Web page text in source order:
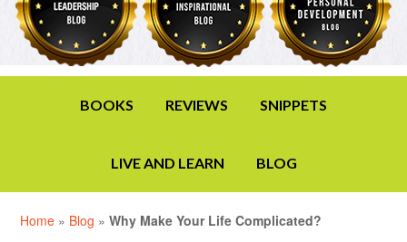
BOOKS REVIEWS SNIPPETS
LIVE AND LEARN BLOG
Home » Blog »Why Make Your Life Complicated?